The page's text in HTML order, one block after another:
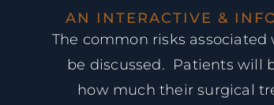
AN INTERACTIVE &
The common risks
be discussed. Patients will
how much their surgical